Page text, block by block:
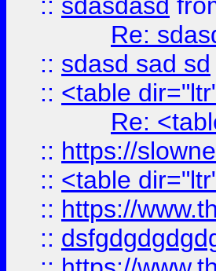
Re:
:: sdasd sad sd
:: <table
Re:
:: https://
:: <table
:: https://
::